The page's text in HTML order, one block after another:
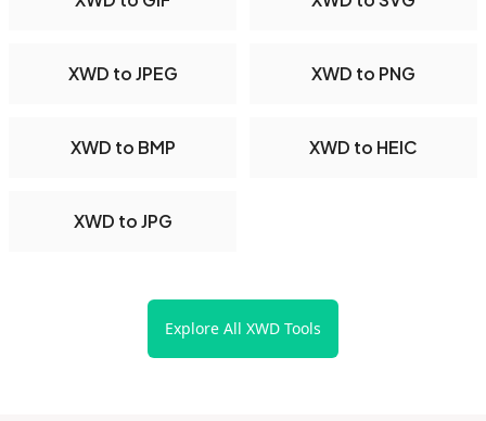
XWD to JPEG XWD to PNG
XWD to BMP XWD to HEIC
XWD to JPG
Explore All XWD Tools